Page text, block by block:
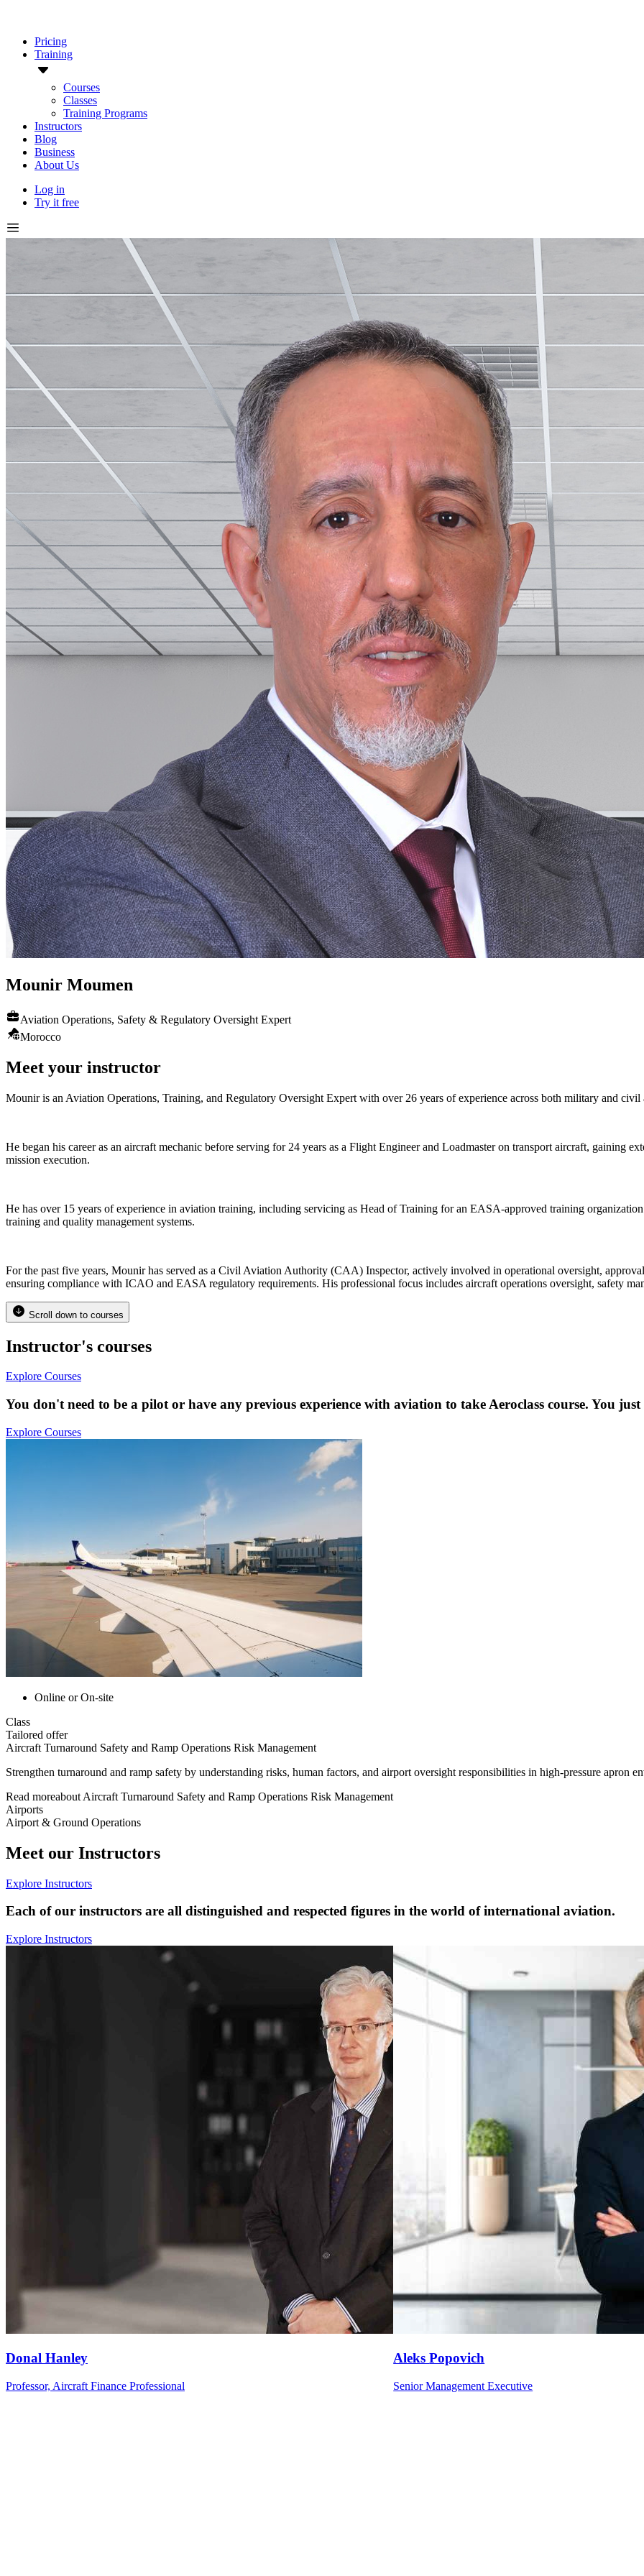
Pricing
Training
Courses
Classes
Training Programs
Instructors
Blog
Business
About Us
Log in
Try it free
Mounir Moumen
Aviation Operations, Safety & Regulatory Oversight Expert
Morocco
Meet your instructor
Mounir is an Aviation Operations, Training, and Regulatory Oversight Expert with over 26 years of experience across both military and civil
He began his career as an aircraft mechanic before serving for 24 years as a Flight Engineer and Loadmaster on transport aircraft, gaining
mission execution.
He has over 15 years of experience in aviation training, including servicing as Head of Training for an EASA-approved training
training and quality management systems.
For the past five years, Mounir has served as a Civil Aviation Authority (CAA) Inspector, actively involved in operational oversight,
ensuring compliance with ICAO and EASA regulatory requirements. His professional focus includes aircraft operations oversight, safety
Scroll down to courses
Instructor's courses
Explore Courses
You don't need to be a pilot or have any previous experience with aviation to take Aeroclass course. You
Explore Courses
Online or On-site
Class
Tailored offer
Aircraft Turnaround Safety and Ramp Operations Risk Management
Strengthen turnaround and ramp safety by understanding risks, human factors, and airport oversight responsibilities in high-pressure apron
Read moreabout Aircraft Turnaround Safety and Ramp Operations Risk Management
Airports
Airport & Ground Operations
Meet our Instructors
Explore Instructors
Each of our instructors are all distinguished and respected figures in the world of international aviation.
Explore Instructors
Donal Hanley
Professor, Aircraft Finance Professional
AleksPopovich
Senior Management Executive